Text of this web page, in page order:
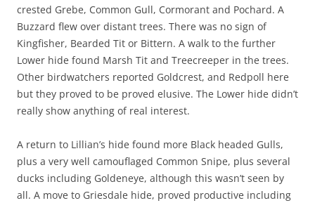
crested Grebe, Common Gull, Cormorant and Pochard. A
Buzzard flew over distant trees. There was no sign of
Kingfisher, Bearded Tit or Bittern. A walk to the further
Lower hide found Marsh Tit and Treecreeper in the trees.
Other birdwatchers reported Goldcrest, and Redpoll here
but they proved to be proved elusive. The Lower hide didn’t
really show anything of real interest.
A return to Lillian’s hide found more Black headed Gulls,
plus a very well camouflaged Common Snipe, plus several
ducks including Goldeneye, although this wasn’t seen by
all. A move to Griesdale hide, proved productive including